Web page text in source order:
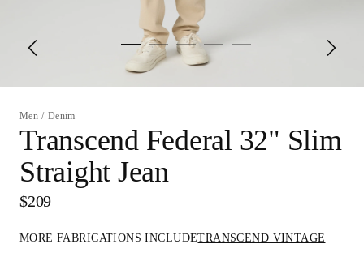
Men / Denim
Transcend Federal 32" Slim
Straight Jean
$209
MORE FABRICATIONS INCLUDETRANSCEND VINTAGE